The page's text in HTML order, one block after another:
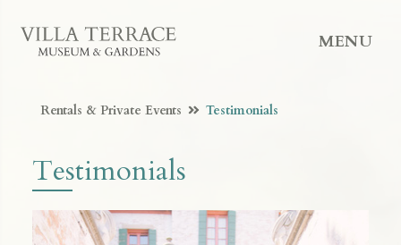
MENU
Rentals & Private Events Testimonials
Testimonials